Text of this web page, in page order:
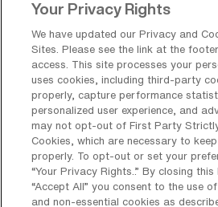
managing patients with
conditions and effective
skills. Additionally,
health record systems and
collaborate within a
highly preferred.
Your Privacy Rights
We have updated our Privacy and
Sites. Please see the link at the
access. This site processes your
uses cookies, including third-party
properly, capture performance
personalized user experience, and
may not opt-out of First Party
Cookies, which are necessary to
properly. To opt-out or set your
“Your Privacy Rights..” By closing
“Accept All” you consent to the use
and non-essential cookies as